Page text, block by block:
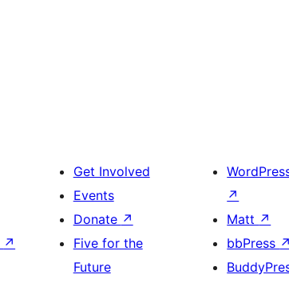
↗
Get Involved
Events
Donate ↗
Five for the
Future
↗
Matt ↗
bbPress ↗